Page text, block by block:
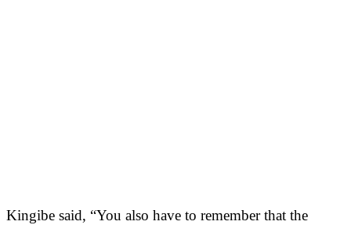
Kingibe said, “You also have to remember that the